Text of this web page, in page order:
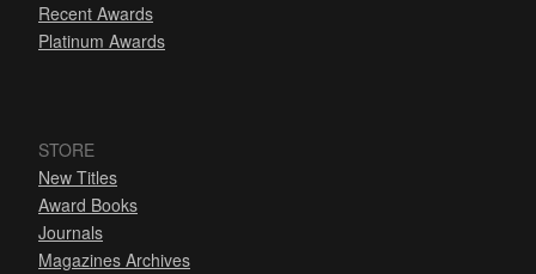
Recent Awards
Platinum Awards
STORE
New Titles
Award Books
Journals
Magazines Archives